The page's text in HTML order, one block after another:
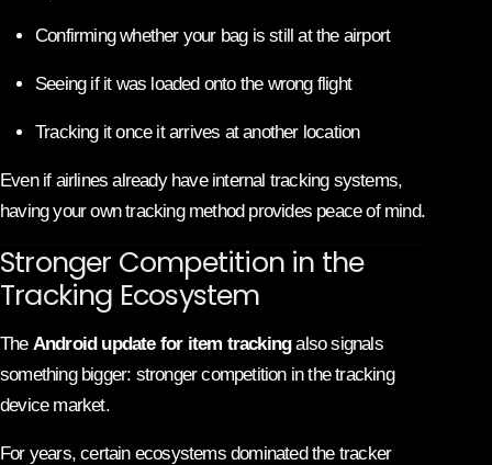
Confirming whether your bag is still at the airport
Seeing if it was loaded onto the wrong flight
Tracking it once it arrives at another location
Even if airlines already have internal tracking systems,
having your own tracking method provides peace of mind.
Stronger Competition in the
Tracking Ecosystem
The Android update for item trackingalso signals
something bigger: stronger competition in the tracking
device market.
For years, certain ecosystems dominated the tracker